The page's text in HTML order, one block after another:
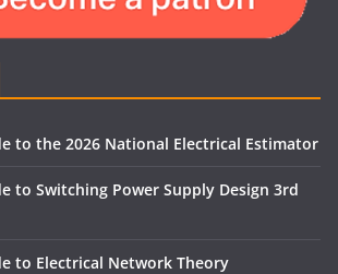
to the 2026 National Electrical Estimator
to Switching Power Supply Design 3rd
to Electrical Network Theory